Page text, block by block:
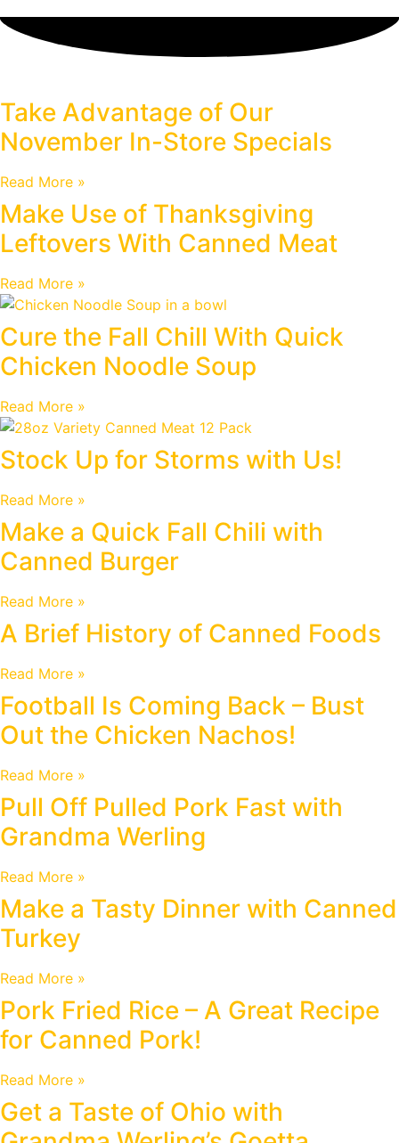
Take Advantage of Our
November In-Store Specials
Read More »
Make Use of Thanksgiving
Leftovers With Canned Meat
Read More »
Cure the Fall Chill With Quick
Chicken Noodle Soup
Read More »
Stock Up for Storms with Us!
Read More »
Make a Quick Fall Chili with
Canned Burger
Read More »
A Brief History of Canned Foods
Read More »
Football Is Coming Back – Bust
Out the Chicken Nachos!
Read More »
Pull Off Pulled Pork Fast with
Grandma Werling
Read More »
Make a Tasty Dinner with Canned
Turkey
Read More »
Pork Fried Rice – A Great Recipe
for Canned Pork!
Read More »
Get a Taste of Ohio with